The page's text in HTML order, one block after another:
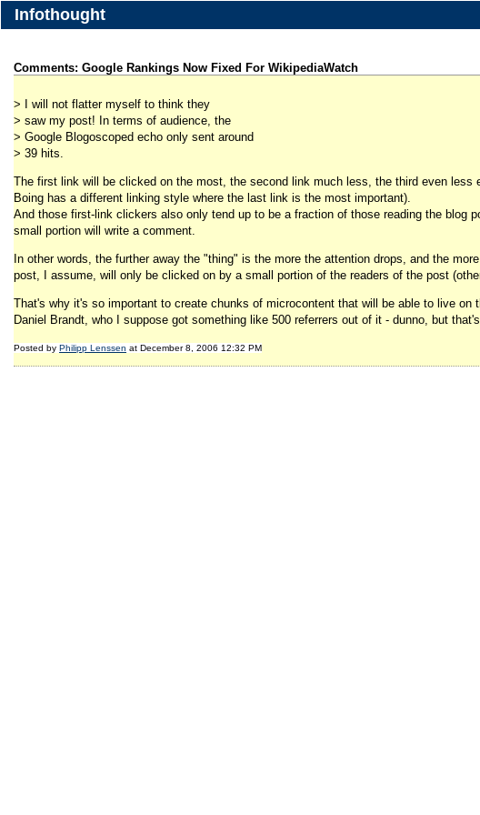
Infothought
Comments: Google Rankings Now Fixed For WikipediaWatch
> I will not flatter myself to think they
> saw my post! In terms of audience, the
> Google Blogoscoped echo only sent around
> 39 hits.
The first link will be clicked on the most, the second link much less, the third even
Boing has a different linking style where the last link is the most important).
And those first-link clickers also only tend up to be a fraction of those reading the
small portion will write a comment.
In other words, the further away the "thing" is the more the attention drops, and the
post, I assume, will only be clicked on by a small portion of the readers of the post
That's why it's so important to create chunks of microcontent that will be able to live
Daniel Brandt, who I suppose got something like 500 referrers out of it - dunno, but
Posted by Philipp Lenssen at December 8, 2006 12:32 PM